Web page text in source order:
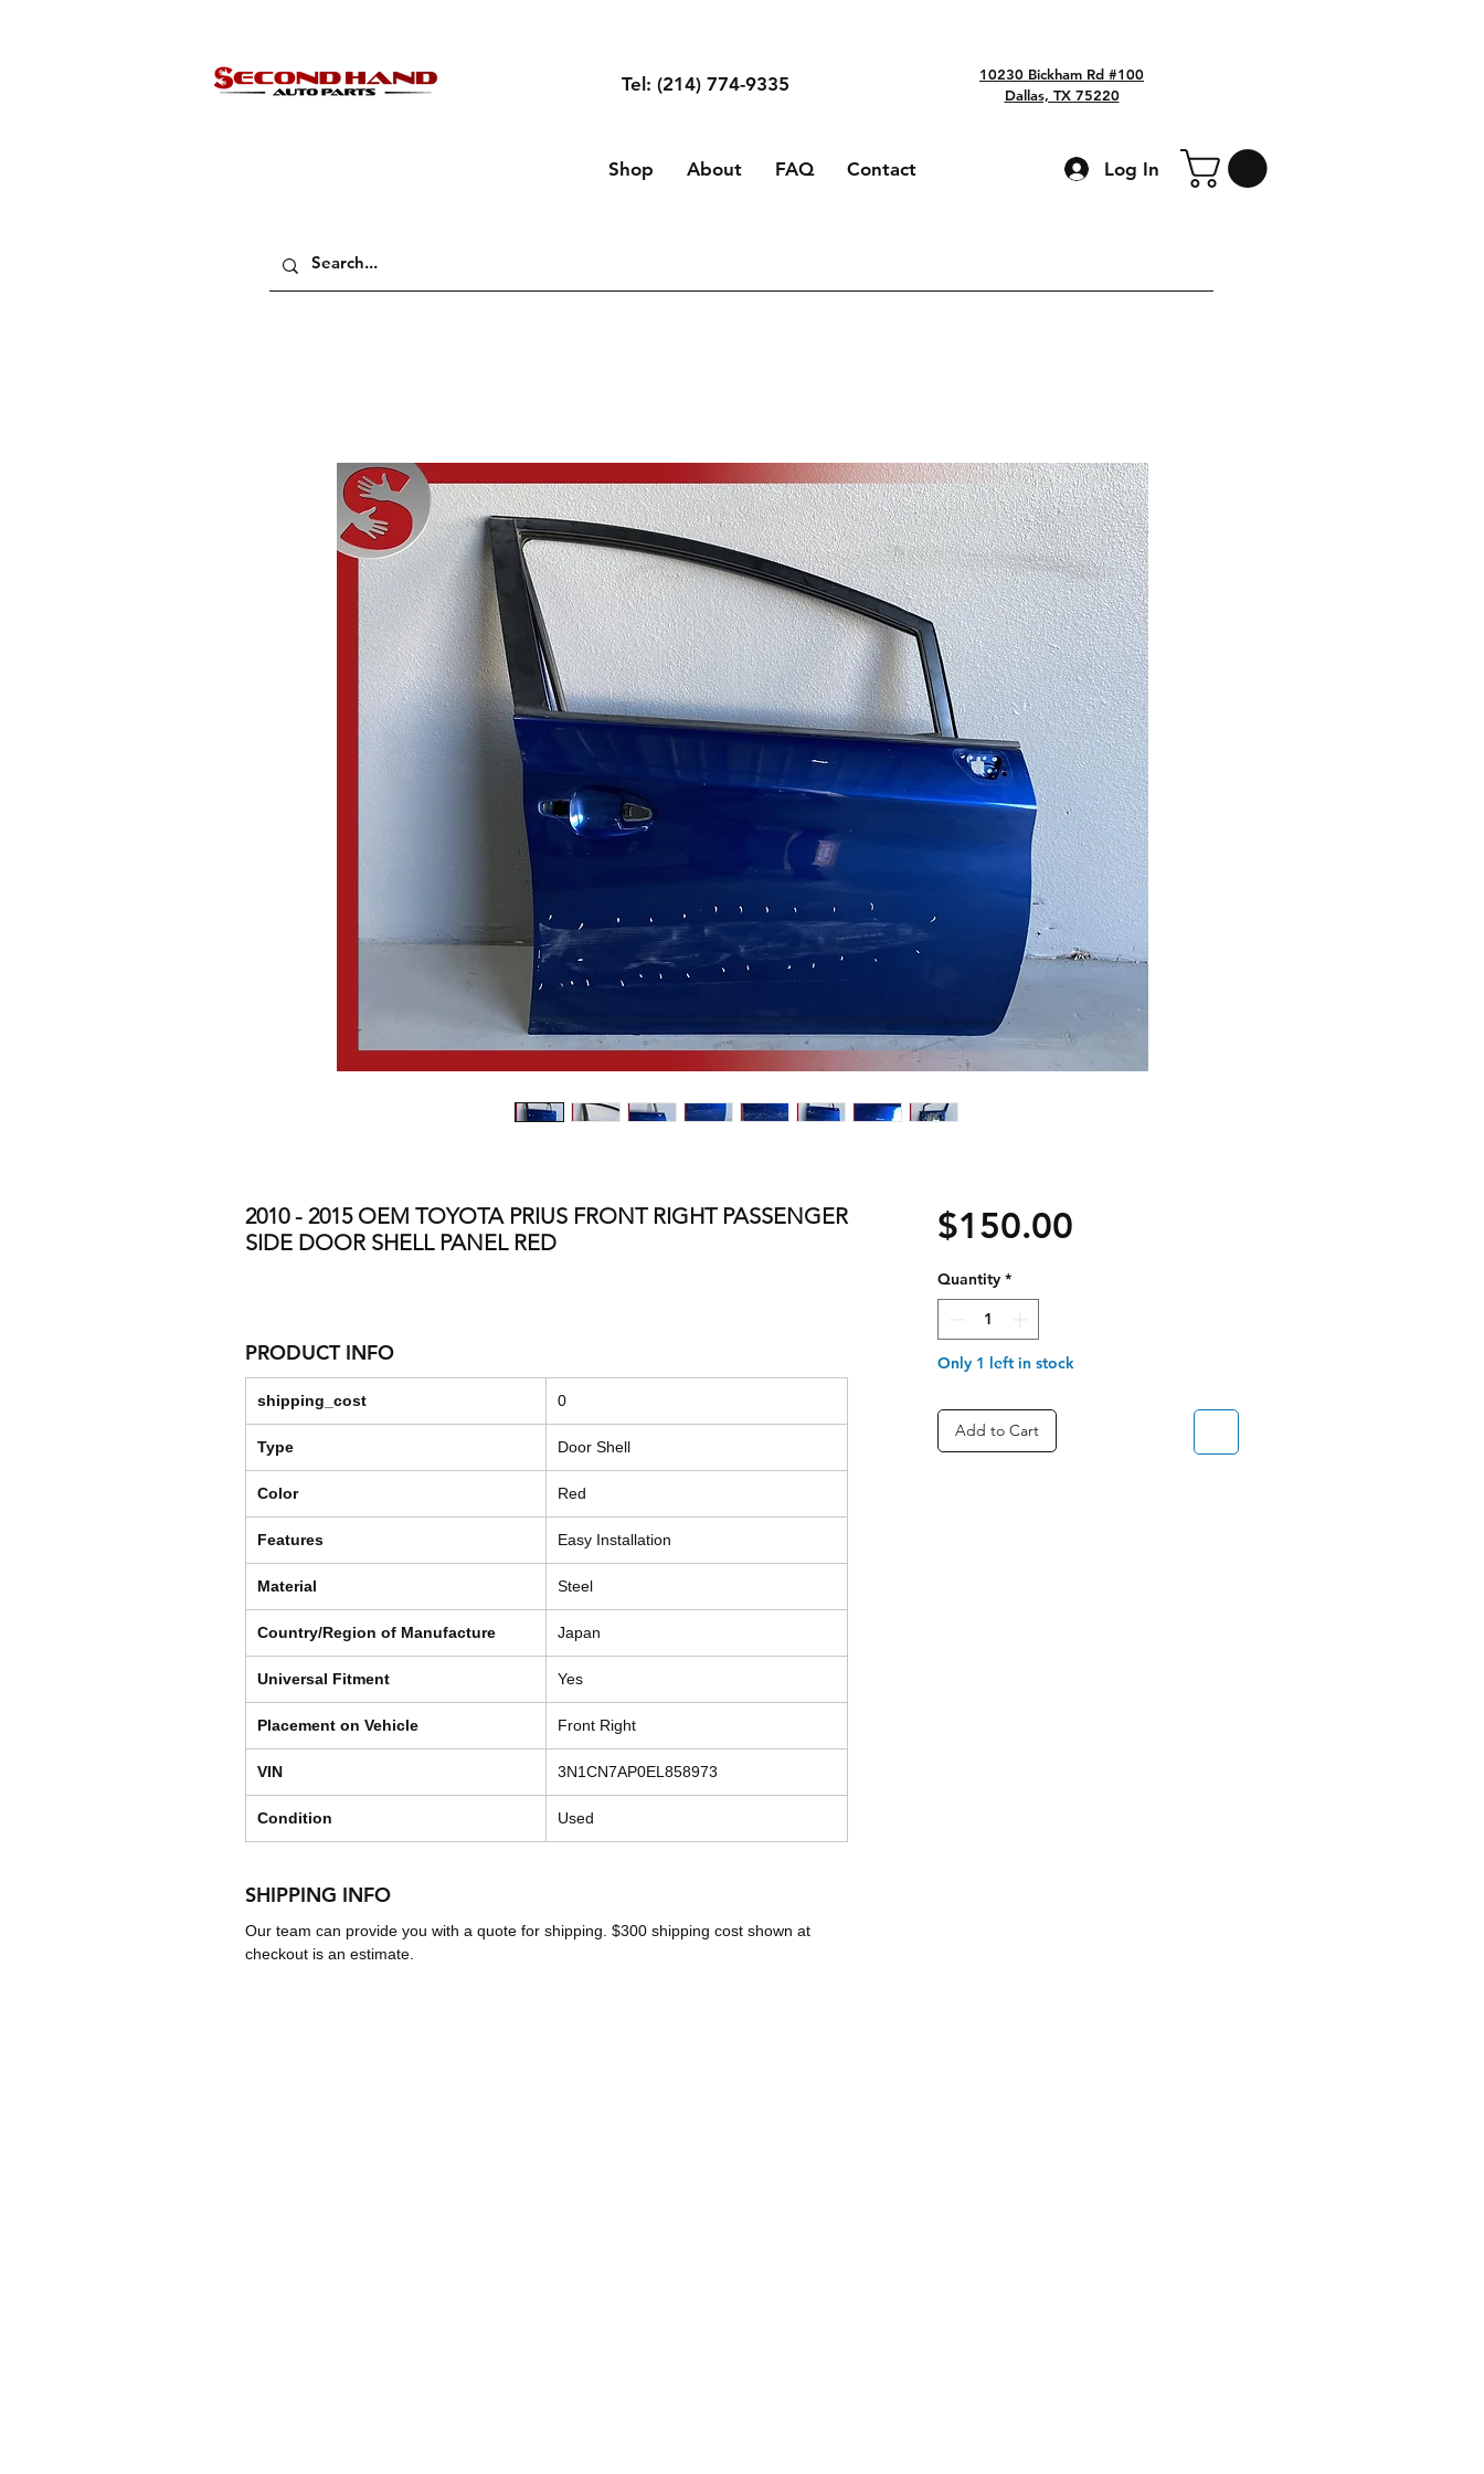
Tel: (214) 774-9335
10230 Bickham Rd #100
Dallas, TX 75220
Shop About FAQ Contact Log In
2010 - 2015 OEM TOYOTA PRIUS FRONT RIGHT PASSENGER
SIDE DOOR SHELL PANEL RED
PRODUCT INFO
shipping_cost 0
Type Door Shell
Color Red
Features Easy Installation
Material Steel
Country/Region of Manufacture Japan
Universal Fitment Yes
Placement on Vehicle Front Right
VIN 3N1CN7AP0EL858973
Condition Used
SHIPPING INFO
Our team can provide you with a quote for shipping. $300 shipping cost shown at
checkout is an estimate.
$150.00Price
Quantity *
Only 1 left in stock
Add to Cart